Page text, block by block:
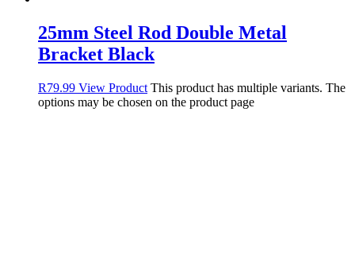
25mm Steel Rod Double Metal
Bracket Black
R79.99 View Product This product has multiple variants. The
options may be chosen on the product page